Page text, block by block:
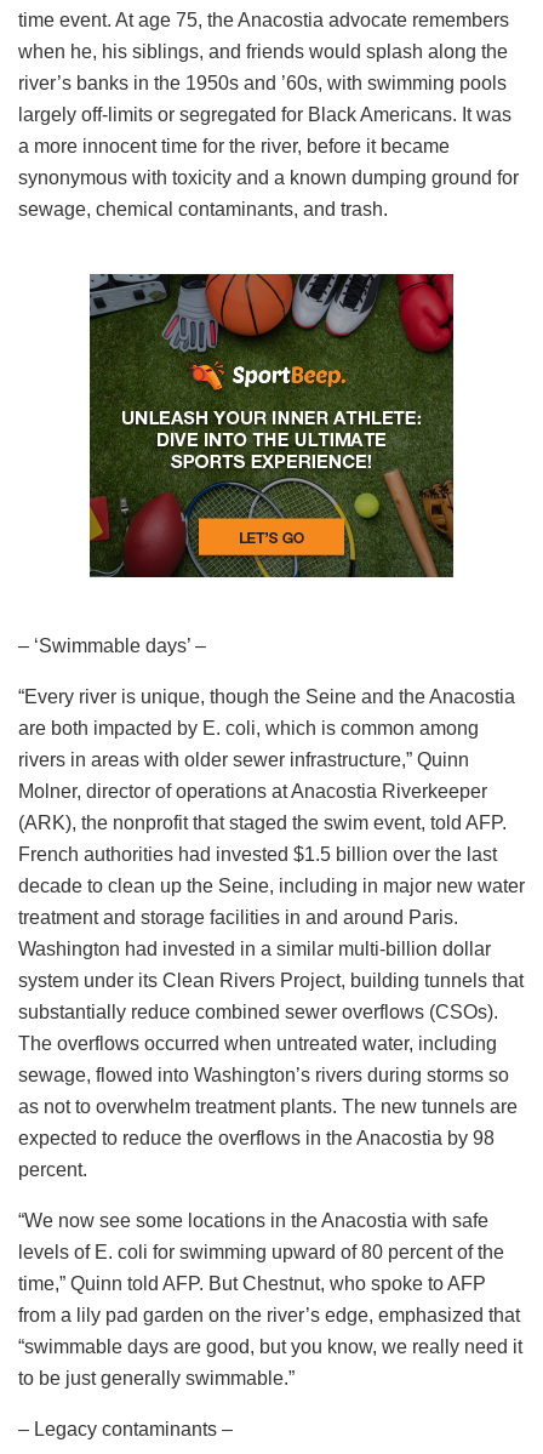
time event. At age 75, the Anacostia advocate remembers
when he, his siblings, and friends would splash along the
river’s banks in the 1950s and ’60s, with swimming pools
largely off-limits or segregated for Black Americans. It was
a more innocent time for the river, before it became
synonymous with toxicity and a known dumping ground for
sewage, chemical contaminants, and trash.
– ‘Swimmable days’ –
“Every river is unique, though the Seine and the Anacostia
are both impacted by E. coli, which is common among
rivers in areas with older sewer infrastructure,” Quinn
Molner, director of operations at Anacostia Riverkeeper
(ARK), the nonprofit that staged the swim event, told AFP.
French authorities had invested $1.5 billion over the last
decade to clean up the Seine, including in major new water
treatment and storage facilities in and around Paris.
Washington had invested in a similar multi-billion dollar
system under its Clean Rivers Project, building tunnels that
substantially reduce combined sewer overflows (CSOs).
The overflows occurred when untreated water, including
sewage, flowed into Washington’s rivers during storms so
as not to overwhelm treatment plants. The new tunnels are
expected to reduce the overflows in the Anacostia by 98
percent.
“We now see some locations in the Anacostia with safe
levels of E. coli for swimming upward of 80 percent of the
time,” Quinn told AFP. But Chestnut, who spoke to AFP
from a lily pad garden on the river’s edge, emphasized that
“swimmable days are good, but you know, we really need it
to be just generally swimmable.”
– Legacy contaminants –